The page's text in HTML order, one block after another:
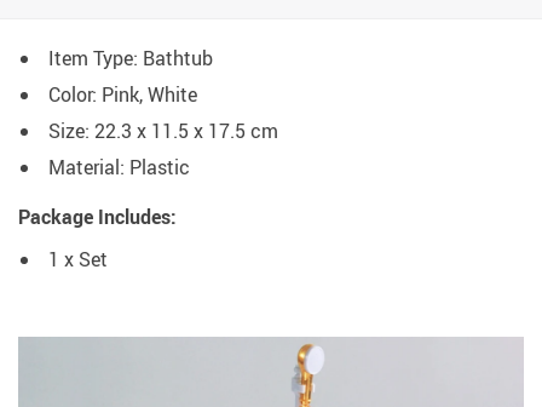
Item Type: Bathtub
Color: Pink, White
Size: 22.3 x 11.5 x 17.5 cm
Material: Plastic
Package Includes:
1 x Set